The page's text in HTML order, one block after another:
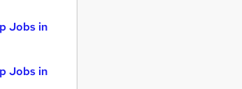
Jobs in
Jobs in